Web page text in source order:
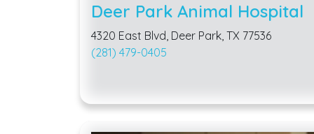
Deer Park Animal Hospital
4320 East Blvd, Deer Park, TX 77536
(281) 479-0405